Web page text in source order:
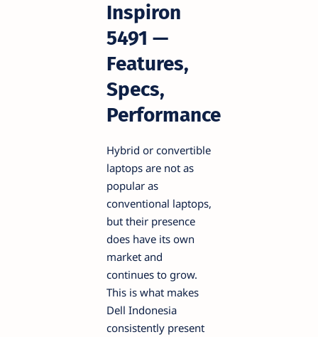
Inspiron
5491 —
Features,
Specs,
Performance
Hybrid or convertible
laptops are not as
popular as
conventional laptops,
but their presence
does have its own
market and
continues to grow.
This is what makes
Dell Indonesia
consistently present